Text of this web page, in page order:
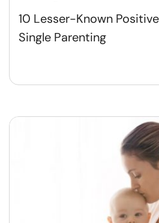
10 Lesser-Known
Single Parenting